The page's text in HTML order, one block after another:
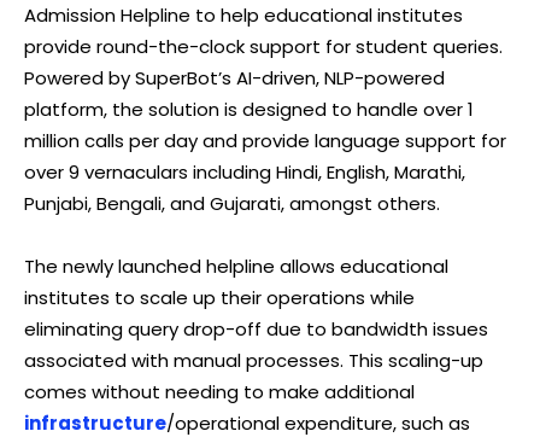
Admission Helpline to help educational institutes
provide round-the-clock support for student queries.
Powered by SuperBot’s AI-driven, NLP-powered
platform, the solution is designed to handle over 1
million calls per day and provide language support for
over 9 vernaculars including Hindi, English, Marathi,
Punjabi, Bengali, and Gujarati, amongst others.
The newly launched helpline allows educational
institutes to scale up their operations while
eliminating query drop-off due to bandwidth issues
associated with manual processes. This scaling-up
comes without needing to make additional
infrastructure/operational expenditure, such as